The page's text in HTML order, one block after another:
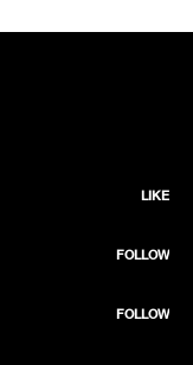
LIKE
FOLLOW
FOLLOW